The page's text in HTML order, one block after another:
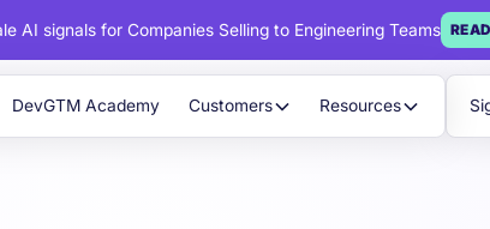
AI signals for Companies Selling to Engineering Teams
DevGTM Academy Customers Resources